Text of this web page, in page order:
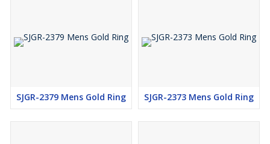
SJGR-2379 Mens Gold Ring SJGR-2373 Mens Gold Ring